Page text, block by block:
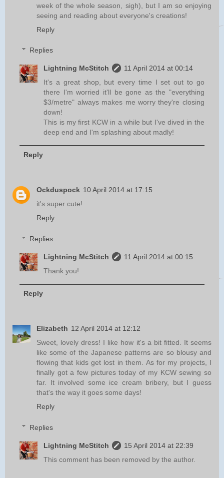
week of the whole season, sigh), but I am so enjoying
seeing and reading about everyone's creations!
Reply
Replies
Lightning McStitch
11 April 2014 at 00:14
It's a great shop, but every time I set out to go
there I'm worried it'll be gone as the "everything
$3/metre" always makes me worry they're closing
down!
This is my first KCW in a while but I've dived in the
deep end and I'm splashing about madly!
Reply
Ockduspock 10 April 2014 at 17:15
it's super cute!
Reply
Replies
Lightning McStitch
11 April 2014 at 00:15
Thank you!
Reply
Elizabeth 12 April 2014 at 12:12
Sweet, lovely dress! I like how it's a bit fitted. It seems
like some of the Japanese patterns are so blousy and
flowing that kids get lost in them. As for my projects, I
finally got a few pictures today of my KCW sewing so
far. It involved some ice cream bribery, but I guess
that's the way it goes some days!
Reply
Replies
Lightning McStitch
15 April 2014 at 22:39
This comment has been removed by the author.